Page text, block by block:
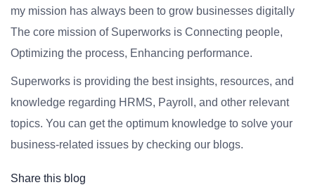
my mission has always been to grow businesses digitally
The core mission of Superworks is Connecting people,
Optimizing the process, Enhancing performance.
Superworks is providing the best insights, resources, and
knowledge regarding HRMS, Payroll, and other relevant
topics. You can get the optimum knowledge to solve your
business-related issues by checking our blogs.
Share this blog